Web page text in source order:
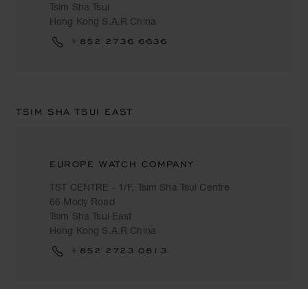
Tsim Sha Tsui
Hong Kong S.A.R China
+852 2736 6636
TSIM SHA TSUI EAST
EUROPE WATCH COMPANY
TST CENTRE - 1/F, Tsim Sha Tsui Centre
66 Mody Road
Tsim Sha Tsui East
Hong Kong S.A.R China
+852 2723 0813